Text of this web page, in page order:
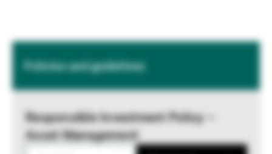
Policies and guidelines
Responsible Investment Policy –
Asset Management